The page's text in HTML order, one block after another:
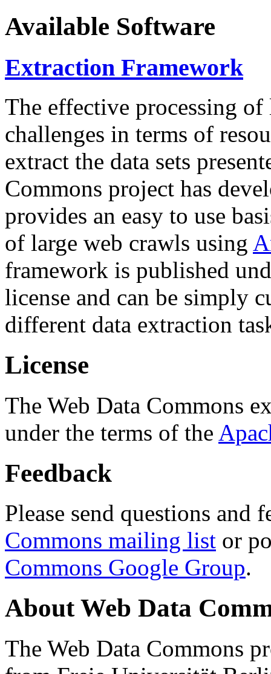
Available Software
Extraction Framework
The effective processing of
challenges in terms of
extract the data sets
Commons project has
provides an easy to use
of large web crawls using
framework is published
license and can be simply
different data extraction
License
The Web Data Commons
under the terms of the
Feedback
Please send questions and
Commons mailing list or
Commons Google Group.
About Web Data
The Web Data Commons